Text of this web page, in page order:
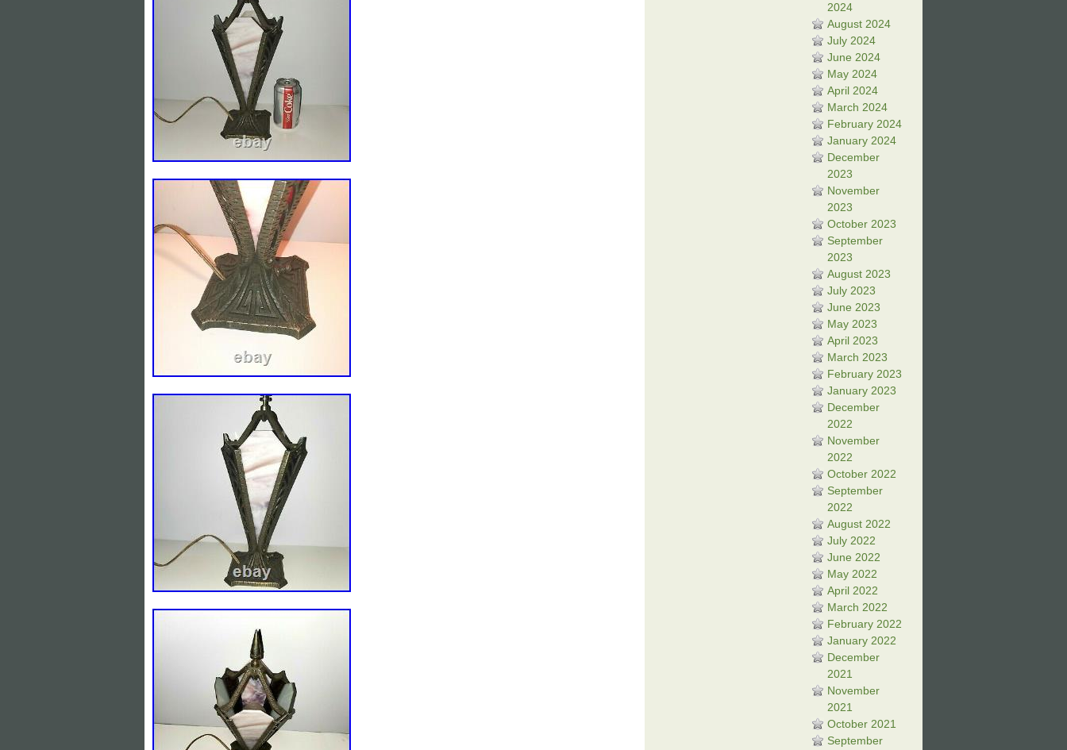
2024
August 2024
July 2024
June 2024
May 2024
April 2024
March 2024
February 2024
January 2024
December
2023
November
2023
October 2023
September
2023
August 2023
July 2023
June 2023
May 2023
April 2023
March 2023
February 2023
January 2023
December
2022
November
2022
October 2022
September
2022
August 2022
July 2022
June 2022
May 2022
April 2022
March 2022
February 2022
January 2022
December
2021
November
2021
October 2021
September